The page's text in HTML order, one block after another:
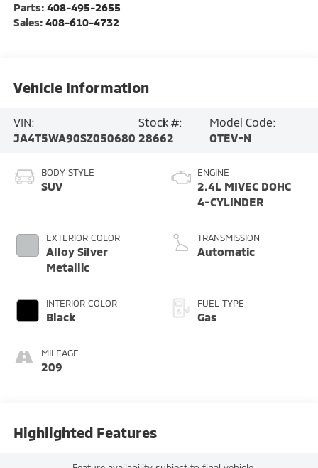
Parts: 408-495-2655
Sales: 408-610-4732
Vehicle Information
VIN:
JA4T5WA90SZ050680
Stock #:
28662
Model Code:
OTEV-N
BODY STYLE
SUV
EXTERIOR COLOR
Alloy Silver
Metallic
INTERIOR COLOR
Black
MILEAGE
209
ENGINE
2.4L MIVEC DOHC
4-CYLINDER
TRANSMISSION
Automatic
FUEL TYPE
Gas
Highlighted Features